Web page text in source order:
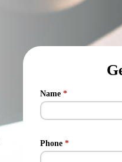
Name*
Phone*